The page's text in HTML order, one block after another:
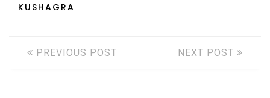
KUSHAGRA
PREVIOUS POST NEXT POST